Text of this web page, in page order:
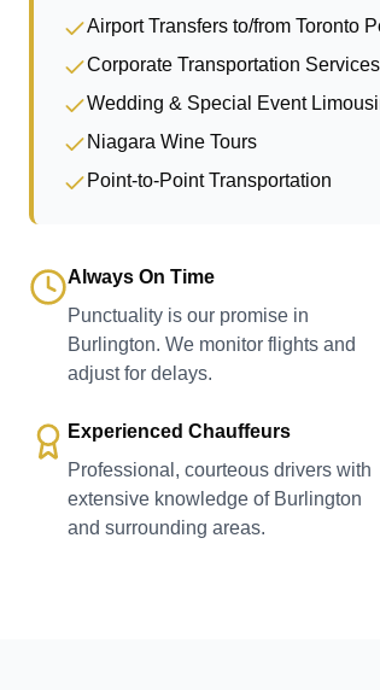
Airport Transfers to/from Toronto
Corporate Transportation Services
Wedding & Special Event
Niagara Wine Tours
Point-to-Point Transportation
Always On Time
Punctuality is our promise in
Burlington. We monitor flights and
adjust for delays.
Experienced Chauffeurs
Professional, courteous drivers with
extensive knowledge of Burlington
and surrounding areas.